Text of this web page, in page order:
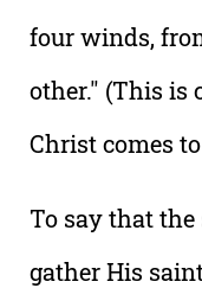
four winds,
other." (This is
Christ comes
To say that
gather His